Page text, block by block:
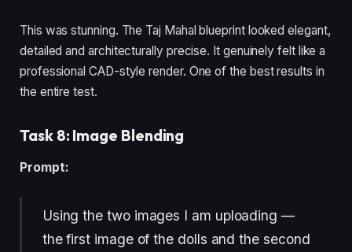
This was stunning. The Taj Mahal blueprint looked elegant,
detailed and architecturally precise. It genuinely felt like a
professional CAD-style render. One of the best results in
the entire test.
Task 8: Image Blending
Prompt:
Using the two images I am uploading —
the first image of the dolls and the second